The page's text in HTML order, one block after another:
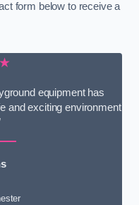
form below to receive a
equipment has
and exciting environment